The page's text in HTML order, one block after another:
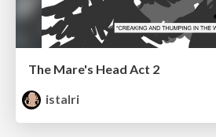
The Mare's Head Act 2
istalri